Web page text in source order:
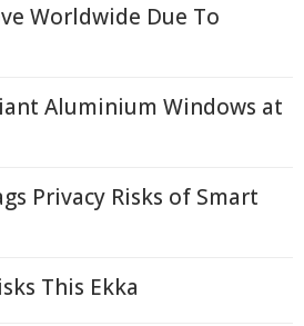
Worldwide Due To
Aluminium Windows at
Privacy Risks of Smart
This Ekka